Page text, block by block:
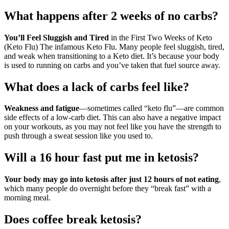
What happens after 2 weeks of no carbs?
You’ll Feel Sluggish and Tired in the First Two Weeks of Keto
(Keto Flu) The infamous Keto Flu. Many people feel sluggish, tired,
and weak when transitioning to a Keto diet. It’s because your body
is used to running on carbs and you’ve taken that fuel source away.
What does a lack of carbs feel like?
Weakness and fatigue—sometimes called “keto flu”—are common
side effects of a low-carb diet. This can also have a negative impact
on your workouts, as you may not feel like you have the strength to
push through a sweat session like you used to.
Will a 16 hour fast put me in ketosis?
Your body may go into ketosis after just 12 hours of not eating,
which many people do overnight before they “break fast” with a
morning meal.
Does coffee break ketosis?